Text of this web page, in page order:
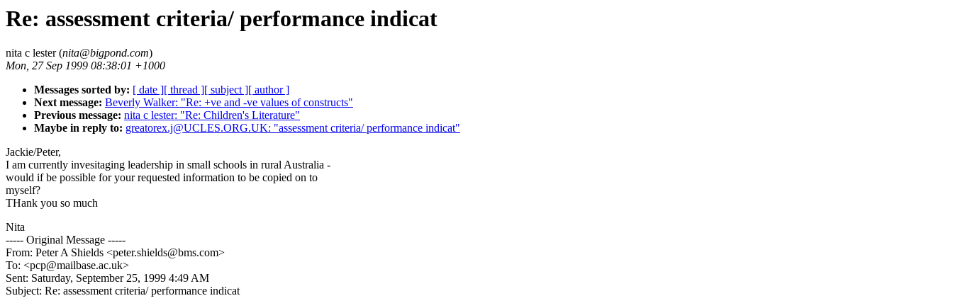
Re: assessment criteria/ performance indicat
nita c lester (nita@bigpond.com)
Mon, 27 Sep 1999 08:38:01 +1000
Messages sorted by: [ date ][ thread ][ subject ][ author ]
Next message: Beverly Walker: "Re: +ve and -ve values of constructs"
Previous message: nita c lester: "Re: Children's Literature"
Maybe in reply to: greatorex.j@UCLES.ORG.UK: "assessment criteria/ performance indicat"
Jackie/Peter,
I am currently invesitaging leadership in small schools in rural Australia -
would if be possible for your requested information to be copied on to
myself?
THank you so much
Nita
----- Original Message -----
From: Peter A Shields <peter.shields@bms.com>
To: <pcp@mailbase.ac.uk>
Sent: Saturday, September 25, 1999 4:49 AM
Subject: Re: assessment criteria/ performance indicat